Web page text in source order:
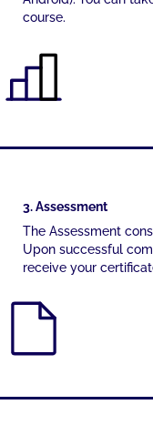
course.
3. Assessment
The Assessment
Upon successful
receive your